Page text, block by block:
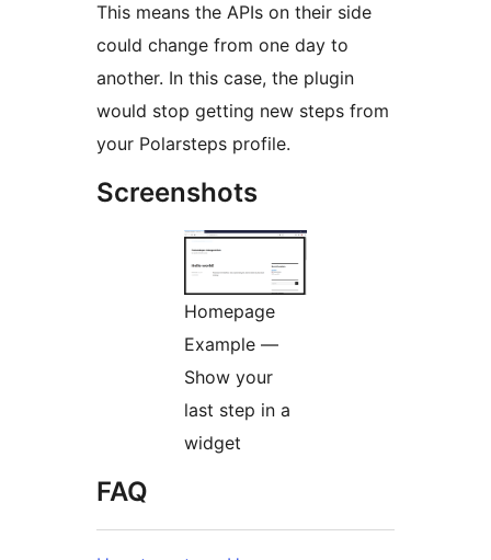
This means the APIs on their side
could change from one day to
another. In this case, the plugin
would stop getting new steps from
your Polarsteps profile.
Screenshots
Homepage
Example —
Show your
last step in a
widget
FAQ